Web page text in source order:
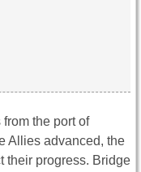
the port of
Allies advanced, the
their progress. Bridge